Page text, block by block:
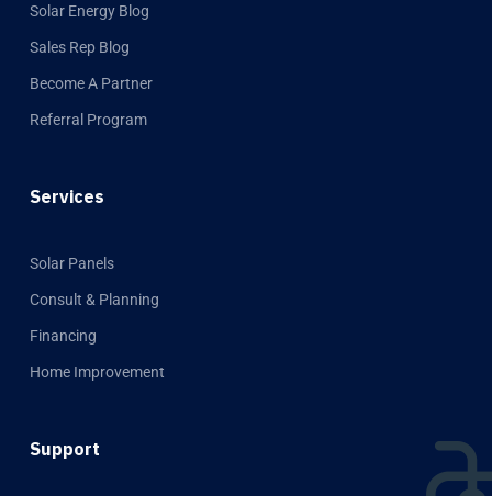
Solar Energy Blog
Sales Rep Blog
Become A Partner
Referral Program
Services
Solar Panels
Consult & Planning
Financing
Home Improvement
Support